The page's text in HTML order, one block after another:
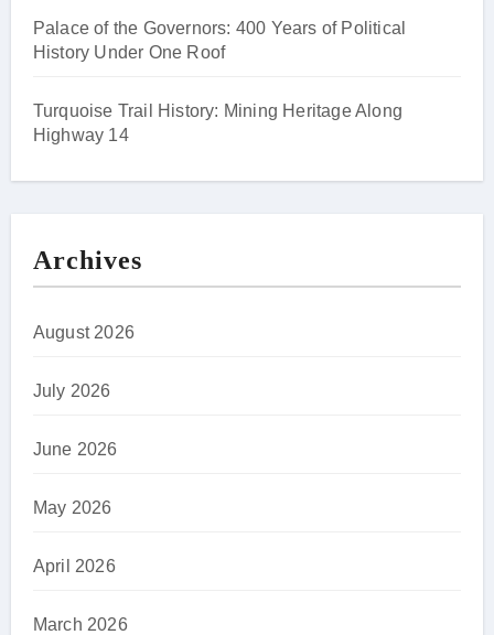
Palace of the Governors: 400 Years of Political
History Under One Roof
Turquoise Trail History: Mining Heritage Along
Highway 14
Archives
August 2026
July 2026
June 2026
May 2026
April 2026
March 2026